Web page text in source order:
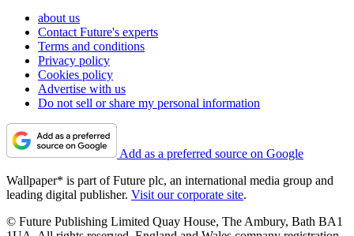
about us
Contact Future's experts
Terms and conditions
Privacy policy
Cookies policy
Advertise with us
Do not sell or share my personal information
Add as a preferred source on Google
Wallpaper* is part of Future plc, an international media group and
leading digital publisher. Visit our corporate site.
© Future Publishing Limited Quay House, The Ambury, Bath BA1